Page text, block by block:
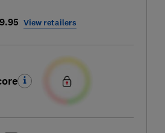
View retailers